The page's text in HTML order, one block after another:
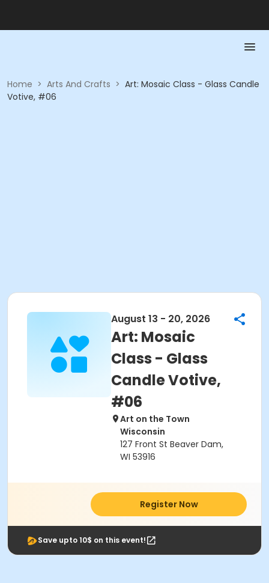
Home > Arts And Crafts > Art: Mosaic Class - Glass Candle
Votive, #06
August 13 - 20, 2026
Art: Mosaic
Class - Glass
Candle Votive,
#06
Art on the Town
Wisconsin
127 Front St Beaver Dam,
WI 53916
Register Now
Save upto 10$ on this event!